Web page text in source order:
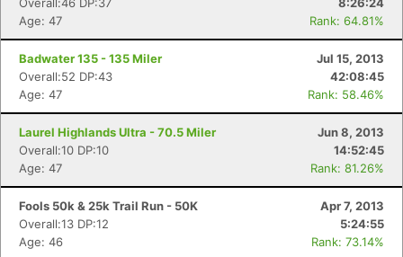
Age: 47
Rank: 64.81%
Badwater 135 - 135 Miler
Jul 15, 2013
Overall:52 DP:43
42:08:45
Age: 47
Rank: 58.46%
Laurel Highlands Ultra - 70.5 Miler
Jun 8, 2013
Overall:10 DP:10
14:52:45
Age: 47
Rank: 81.26%
Fools 50k & 25k Trail Run - 50K
Apr 7, 2013
Overall:13 DP:12
5:24:55
Age: 46
Rank: 73.14%